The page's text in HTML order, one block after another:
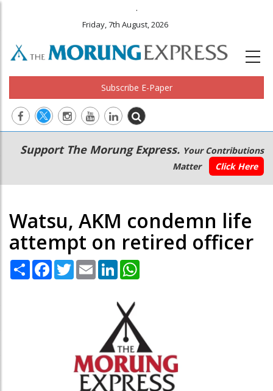
.
Friday, 7th August, 2026
Subscribe E-Paper
Main
navigation
Secondary
Menu
Support The Morung Express. Your Contributions
Matter
Click Here
Watsu, AKM condemn life
attempt on retired officer
Share Facebook
TwitterEmail LinkedIn